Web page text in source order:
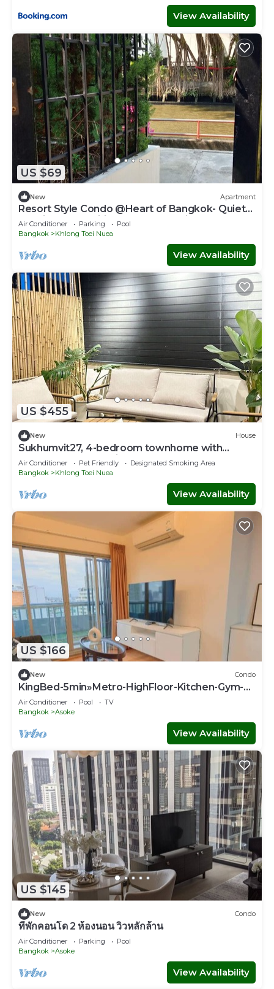
View Availability
US $69
New Apartment
Resort Style Condo @Heart of Bangkok- Quiet
location- Fast Wifi -24 Hour Checkin
Air Conditioner Parking
Pool
Bangkok
Khlong Toei Nuea
View Availability
US $455
New House
Sukhumvit27, 4-bedroom townhome with
breakfast 4N free airport transfer
Air Conditioner Pet Friendly
Designated Smoking Area
Bangkok
Khlong Toei Nuea
View Availability
US $166
New Condo
KingBed-5min»Metro-HighFloor-Kitchen-Gym-
500Mbps - Apartment
Air Conditioner Pool
TV
Bangkok
Asoke
View Availability
US $145
New Condo
ที่พักคอนโด 2 ห้องนอน วิวหลักล้าน
Air Conditioner Parking
Pool
Bangkok
Asoke
View Availability